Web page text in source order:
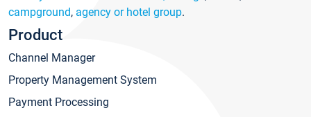
campground, agency or hotel group.
Product
Channel Manager
Property Management System
Payment Processing